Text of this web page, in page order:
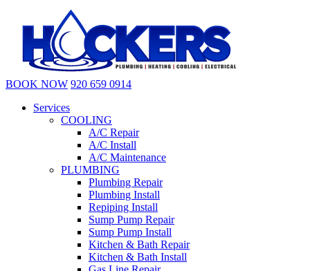
BOOK NOW 920 659 0914
Services
COOLING
A/C Repair
A/C Install
A/C Maintenance
PLUMBING
Plumbing Repair
Plumbing Install
Repiping Install
Sump Pump Repair
Sump Pump Install
Kitchen & Bath Repair
Kitchen & Bath Install